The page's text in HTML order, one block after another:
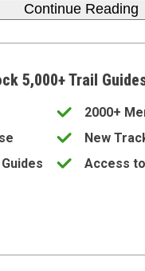
Continue Reading
5,000+ Trail
2000+
New
Access